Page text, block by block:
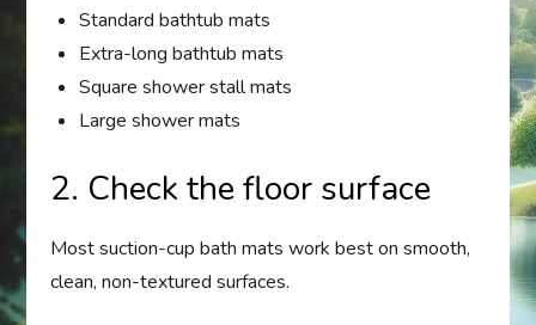
Standard bathtub mats
Extra-long bathtub mats
Square shower stall mats
Large shower mats
2. Check the floor surface
Most suction-cup bath mats work best on smooth,
clean, non-textured surfaces.